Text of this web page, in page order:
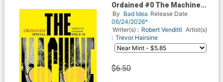
Ordained #0 The Machine
Cover H 3rd Ptg A Jorge
Fornes Variant Cover
By Bad Idea Release Date
06/24/2026*
Writer(s) : Robert Venditti Artist(s)
: Trevor Hairsine
$6.50